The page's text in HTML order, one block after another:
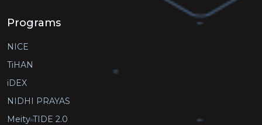
Programs
NICE
TiHAN
iDEX
NIDHI PRAYAS
Meity TIDE 2.0